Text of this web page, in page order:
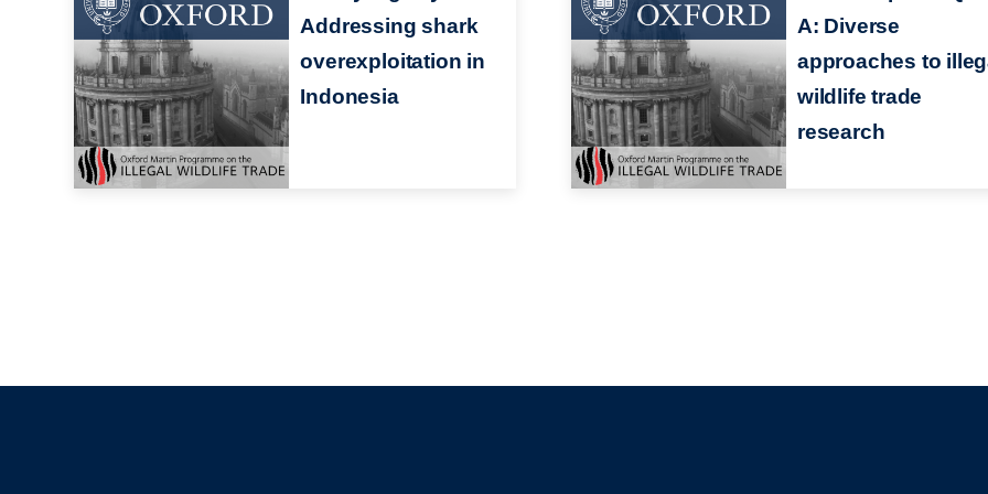
Addressing shark
overexploitation in
Indonesia
A: Diverse
approaches to
wildlife trade
research